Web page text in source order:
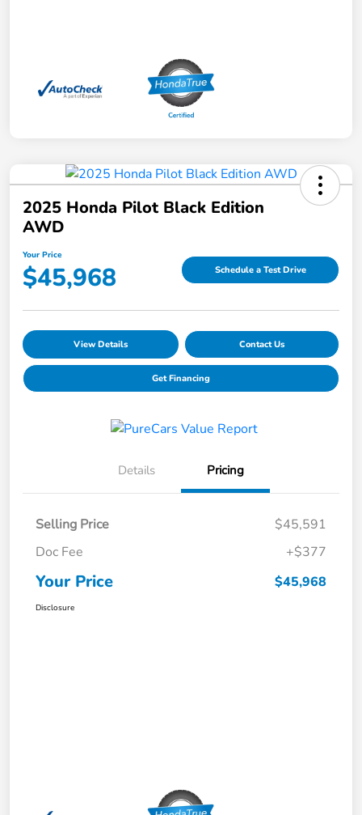
2025 Honda Pilot Black Edition
AWD
Your Price
$45,968 Schedule a Test Drive
View Details Contact Us
Get Financing
Details Pricing
Selling Price
$45,591
Doc Fee
+$377
Your Price $45,968
Disclosure